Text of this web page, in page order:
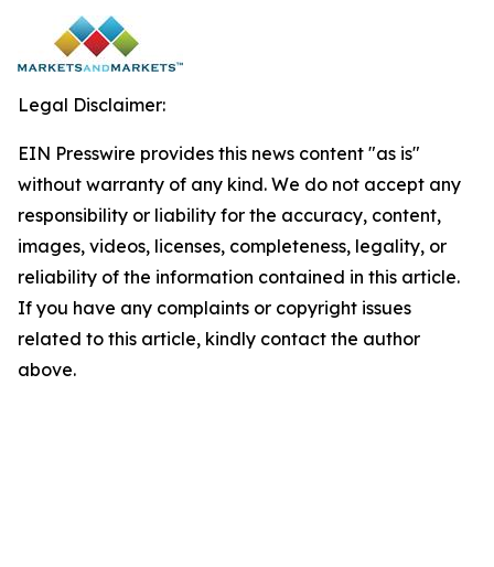
Legal Disclaimer:
EIN Presswire provides this news content "as is"
without warranty of any kind. We do not accept any
responsibility or liability for the accuracy, content,
images, videos, licenses, completeness, legality, or
reliability of the information contained in this article.
If you have any complaints or copyright issues
related to this article, kindly contact the author
above.